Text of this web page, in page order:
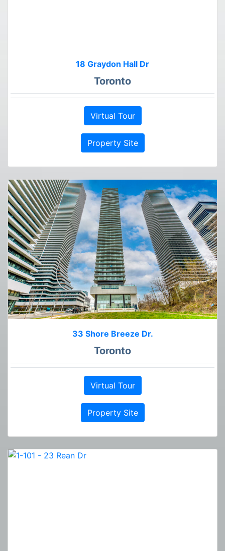
18 Graydon Hall Dr
Toronto
Virtual Tour
Property Site
33 Shore Breeze Dr.
Toronto
Virtual Tour
Property Site